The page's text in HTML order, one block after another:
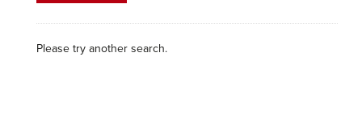
Please try another search.